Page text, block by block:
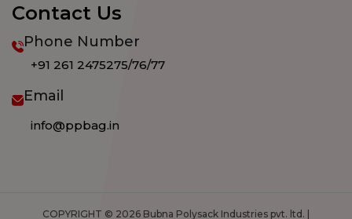
Contact Us
Phone Number
+91 261 2475275/76/77
Email
info@ppbag.in
COPYRIGHT © 2026 Bubna Polysack Industries pvt. ltd. |